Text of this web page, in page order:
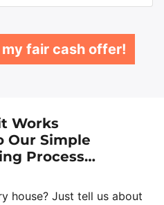
fair cash offer!
Works
Our Simple
Process…
house? Just tell us about